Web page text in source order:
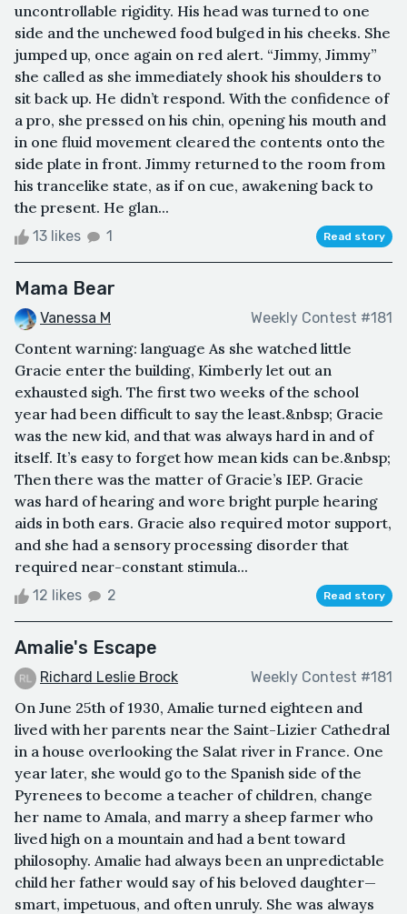
uncontrollable rigidity. His head was turned to one
side and the unchewed food bulged in his cheeks. She
jumped up, once again on red alert. “Jimmy, Jimmy”
she called as she immediately shook his shoulders to
sit back up. He didn’t respond. With the confidence of
a pro, she pressed on his chin, opening his mouth and
in one fluid movement cleared the contents onto the
side plate in front. Jimmy returned to the room from
his trancelike state, as if on cue, awakening back to
the present. He glan...
13 likes 1 Read story
Mama Bear
Vanessa M Weekly Contest #181
Content warning: language As she watched little
Gracie enter the building, Kimberly let out an
exhausted sigh. The first two weeks of the school
year had been difficult to say the least.&nbsp; Gracie
was the new kid, and that was always hard in and of
itself. It’s easy to forget how mean kids can be.&nbsp;
Then there was the matter of Gracie’s IEP. Gracie
was hard of hearing and wore bright purple hearing
aids in both ears. Gracie also required motor support,
and she had a sensory processing disorder that
required near-constant stimula...
12 likes 2 Read story
Amalie's Escape
Richard Leslie Brock Weekly Contest #181
On June 25th of 1930, Amalie turned eighteen and
lived with her parents near the Saint-Lizier Cathedral
in a house overlooking the Salat river in France. One
year later, she would go to the Spanish side of the
Pyrenees to become a teacher of children, change
her name to Amala, and marry a sheep farmer who
lived high on a mountain and had a bent toward
philosophy. Amalie had always been an unpredictable
child her father would say of his beloved daughter—
smart, impetuous, and often unruly. She was always